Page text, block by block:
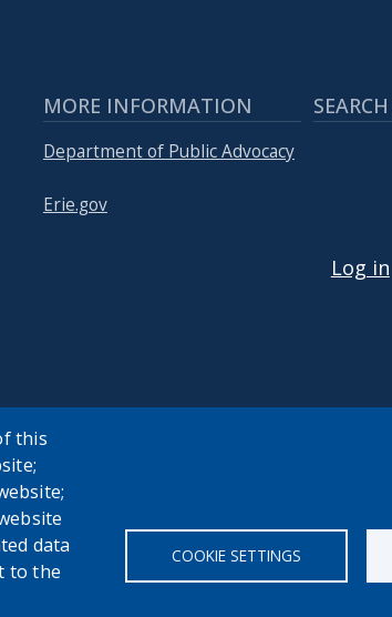
MORE INFORMATION
Department of Public Advocacy
Erie.gov
Log in
this
data
to the
COOKIE SETTINGS